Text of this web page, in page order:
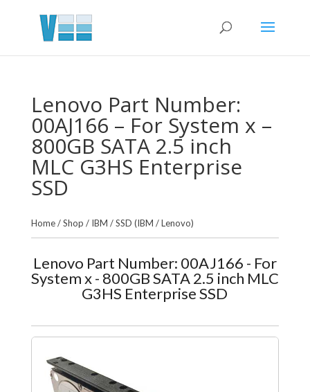
Lenovo Part Number:
00AJ166 – For System x –
800GB SATA 2.5 inch
MLC G3HS Enterprise
SSD
Home/Shop / IBM /SSD (IBM / Lenovo)
Lenovo Part Number: 00AJ166 - For
System x - 800GB SATA 2.5 inch MLC
G3HS Enterprise SSD